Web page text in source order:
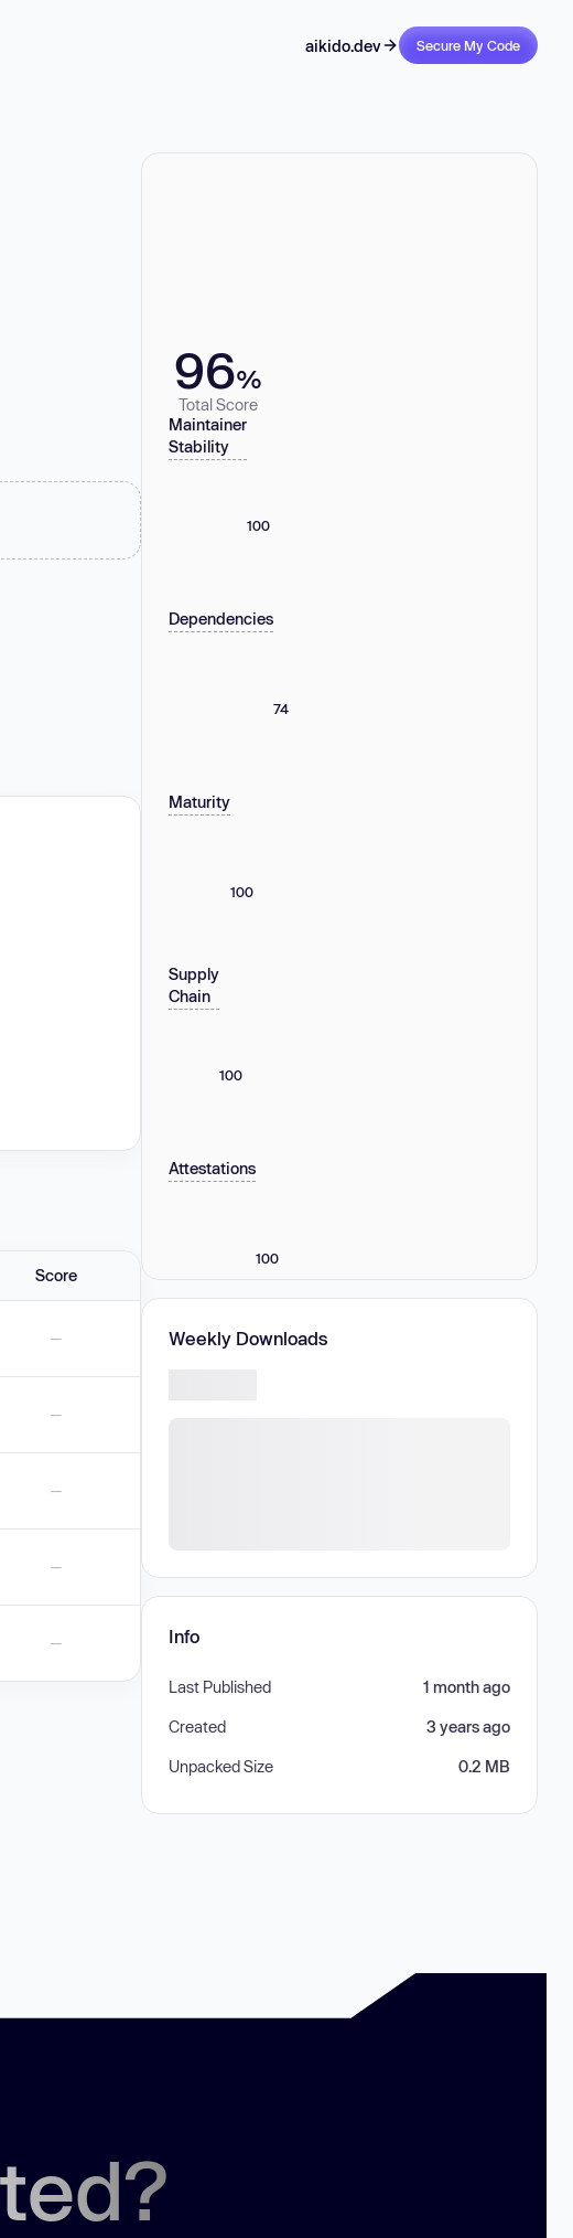
aikido.dev Secure My Code
Score
—
—
—
—
—
96%
Total Score
Maintainer
Stability
100
Dependencies
74
Maturity
100
Supply
Chain
100
Attestations
100
Weekly Downloads
Info
Last Published 1 month ago
Created 3 years ago
Unpacked Size 0.2 MB